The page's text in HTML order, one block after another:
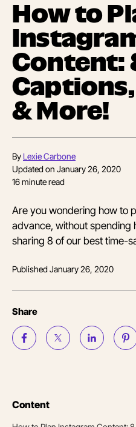
How to
Content:
& More!
By Lexie Carbone
Updated on January 26, 2020
16minute read
Are you wondering how to
advance, without spending
sharing 8 of our best time-
PublishedJanuary 26, 2020
Share
Content